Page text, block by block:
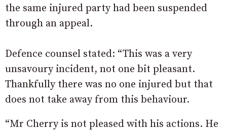
the same injured party had been suspended
through an appeal.
Defence counsel stated: “This was a very
unsavoury incident, not one bit pleasant.
Thankfully there was no one injured but that
does not take away from this behaviour.
“Mr Cherry is not pleased with his actions. He